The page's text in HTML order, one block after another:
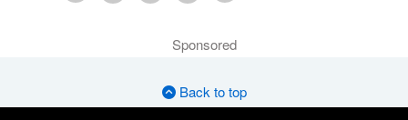
Sponsored
Back to top